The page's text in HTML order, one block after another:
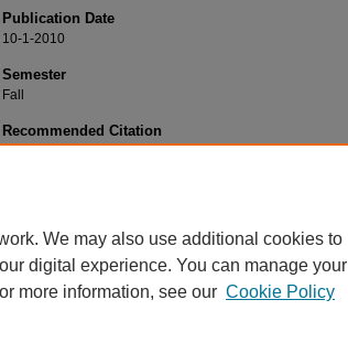
Publication Date
10-1-2010
Semester
Fall
Recommended Citation
We may also use additional cookies to
digital experience. You can manage your
more information, see our Cookie Policy